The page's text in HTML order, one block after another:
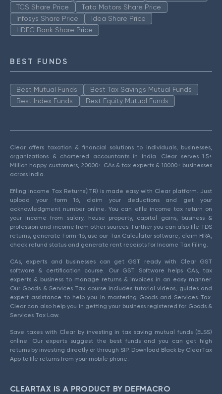
TCS Share Price
Tata Motors Share Price
Infosys Share Price
Idea Share Price
HDFC Bank Share Price
BEST FUNDS
Best Mutual Funds
Best Tax Savings Mutual Funds
Best Index Funds
Best Equity Mutual Funds
Clear offers taxation & financial solutions to individuals, businesses,
organizations & chartered accountants in India. Clear serves 1.5+
Million happy customers, 20000+ CAs & tax experts & 10000+ businesses
across India.
Efiling Income Tax Returns(ITR) is made easy with Clear platform. Just
upload your form 16, claim your deductions and get your
acknowledgment number online. You can efile income tax return on
your income from salary, house property, capital gains, business &
profession and income from other sources. Further you can also file TDS
returns, generate Form-16, use our Tax Calculator software, claim HRA,
check refund status and generate rent receipts for Income Tax Filing.
CAs, experts and businesses can get GST ready with Clear GST
software & certification course. Our GST Software helps CAs, tax
experts & business to manage returns & invoices in an easy manner.
Our Goods & Services Tax course includes tutorial videos, guides and
expert assistance to help you in mastering Goods and Services Tax.
Clear can also help you in getting your business registered for Goods &
Services Tax Law.
Save taxes with Clear by investing in tax saving mutual funds (ELSS)
online. Our experts suggest the best funds and you can get high
returns by investing directly or through SIP. Download Black by ClearTax
App to file returns from your mobile phone.
CLEARTAX IS A PRODUCT BY DEFMACRO